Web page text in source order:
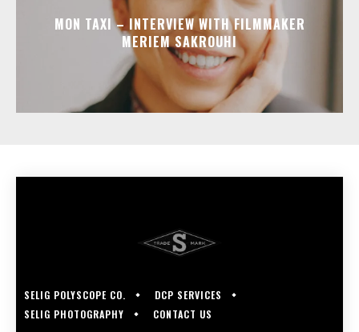
MON TAXI – INTERVIEW WITH FILMMAKER
MERIEM SAKROUHI
SELIG POLYSCOPE CO.
DCP SERVICES
SELIG PHOTOGRAPHY
CONTACT US